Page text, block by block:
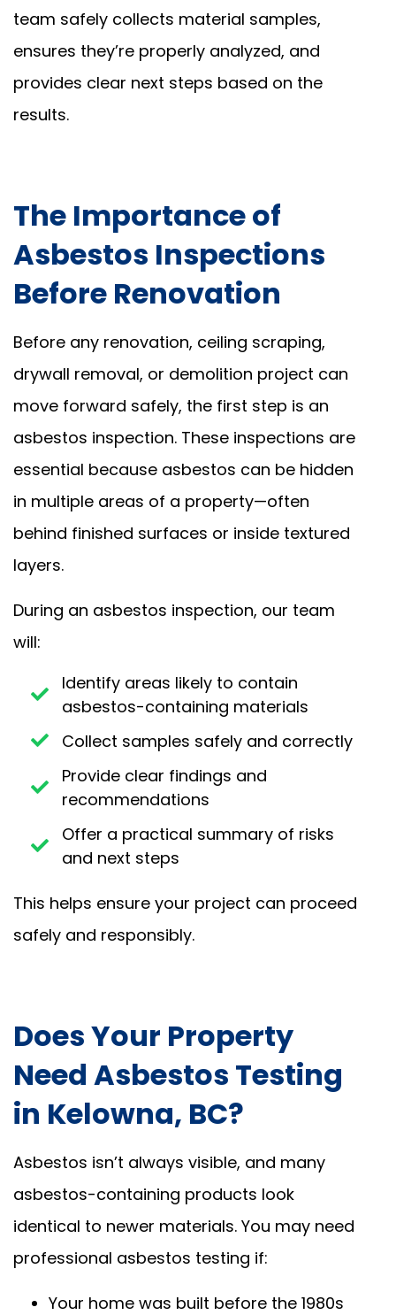
team safely collects material samples,
ensures they’re properly analyzed, and
provides clear next steps based on the
results.
The Importance of
Asbestos Inspections
Before Renovation
Before any renovation, ceiling scraping,
drywall removal, or demolition project can
move forward safely, the first step is an
asbestos inspection. These inspections are
essential because asbestos can be hidden
in multiple areas of a property—often
behind finished surfaces or inside textured
layers.
During an asbestos inspection, our team
will:
Identify areas likely to contain
asbestos-containing materials
Collect samples safely and correctly
Provide clear findings and
recommendations
Offer a practical summary of risks
and next steps
This helps ensure your project can proceed
safely and responsibly.
Does Your Property
Need Asbestos Testing
in Kelowna, BC?
Asbestos isn’t always visible, and many
asbestos-containing products look
identical to newer materials. You may need
professional asbestos testing if:
Your home was built before the 1980s